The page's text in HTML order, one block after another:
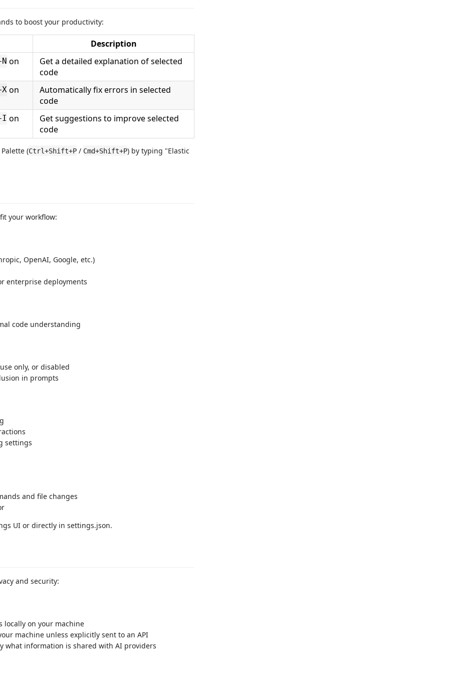
to boost your productivity:
Description
on
Get a detailed explanation of selected
code
on
Automatically fix errors in selected
code
on
Get suggestions to improve selected
code
(Ctrl+Shift+P / Cmd+Shift+P) by typing "Elastic
your workflow:
OpenAI, Google, etc.)
enterprise deployments
code understanding
only, or disabled
in prompts
settings
and file changes
UI or directly in settings.json.
and security:
locally on your machine
machine unless explicitly sent to an API
what information is shared with AI providers